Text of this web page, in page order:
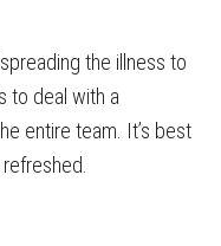
the illness to
to deal with a
entire team. It’s best